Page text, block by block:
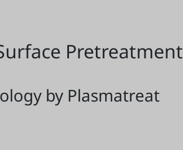
Pretreatment
by Plasmatreat